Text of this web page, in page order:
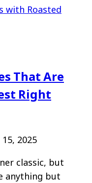
That Are
Right
2025
classic, but
anything but